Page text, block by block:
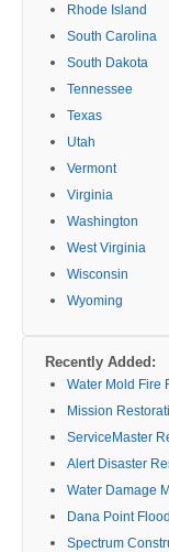
Rhode Island
South Carolina
South Dakota
Tennessee
Texas
Utah
Vermont
Virginia
Washington
West Virginia
Wisconsin
Wyoming
Recently Added:
Water Mold Fire
Mission
ServiceMaster
Alert Disaster
Water Damage
Dana Point
Spectrum